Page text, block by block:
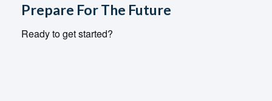
Prepare For The Future
Ready to get started?